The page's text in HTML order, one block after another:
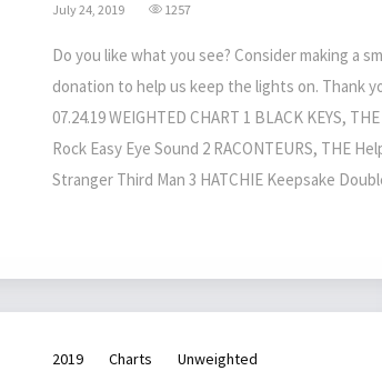
July 24, 2019 1257
Do you like what you see? Consider making a
donation to help us keep the lights on. Thank
07.24.19 WEIGHTED CHART 1 BLACK KEYS,
Rock Easy Eye Sound 2 RACONTEURS, THE
Stranger Third Man 3 HATCHIE Keepsake
2019 Charts Unweighted